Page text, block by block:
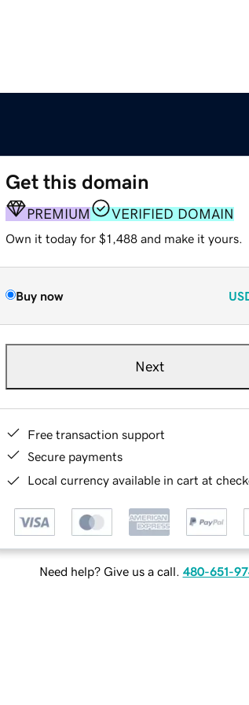
Get this domain
PREMIUM VERIFIED DOMAIN
Own it today for $1,488 and make it yours.
Buy now
Next
Free transaction support
Secure payments
Local currency available in cart at
Need help? Give us a call. 480-651-